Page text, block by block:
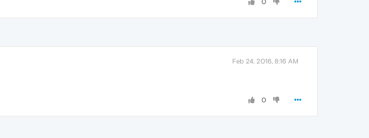
0
Feb 24, 2016, 8:16 AM
0